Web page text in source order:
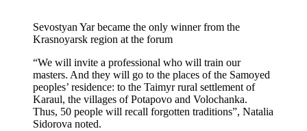
Sevostyan Yar became the only winner from the
Krasnoyarsk region at the forum
“We will invite a professional who will train our
masters. And they will go to the places of the Samoyed
peoples’ residence: to the Taimyr rural settlement of
Karaul, the villages of Potapovo and Volochanka.
Thus, 50 people will recall forgotten traditions”, Natalia
Sidorova noted.